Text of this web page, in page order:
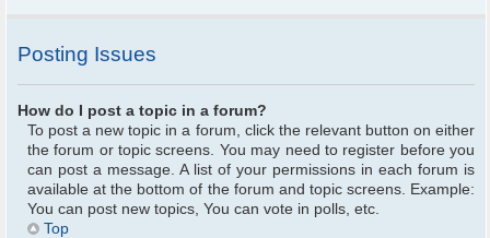
Posting Issues
How do I post a topic in a forum?
To post a new topic in a forum, click the relevant button on either
the forum or topic screens. You may need to register before you
can post a message. A list of your permissions in each forum is
available at the bottom of the forum and topic screens. Example:
You can post new topics, You can vote in polls, etc.
Top